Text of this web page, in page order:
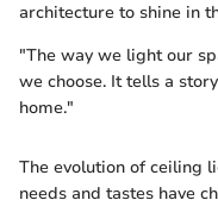
architecture to shine in
"The way we light our
we choose. It tells a
home."
The evolution of ceiling
needs and tastes have